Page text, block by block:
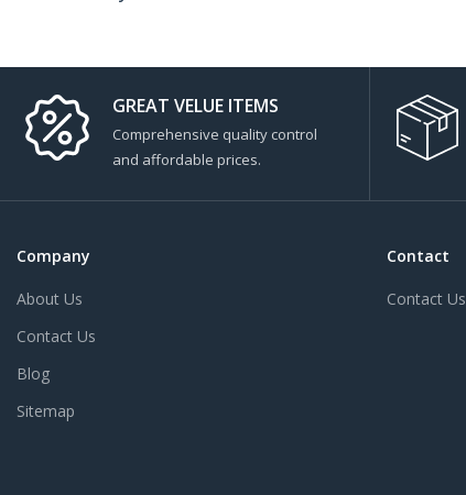
GREAT VELUE ITEMS
Comprehensive quality control
and affordable prices.
Company
About Us
Contact Us
Blog
Sitemap
Contact
Contact Us